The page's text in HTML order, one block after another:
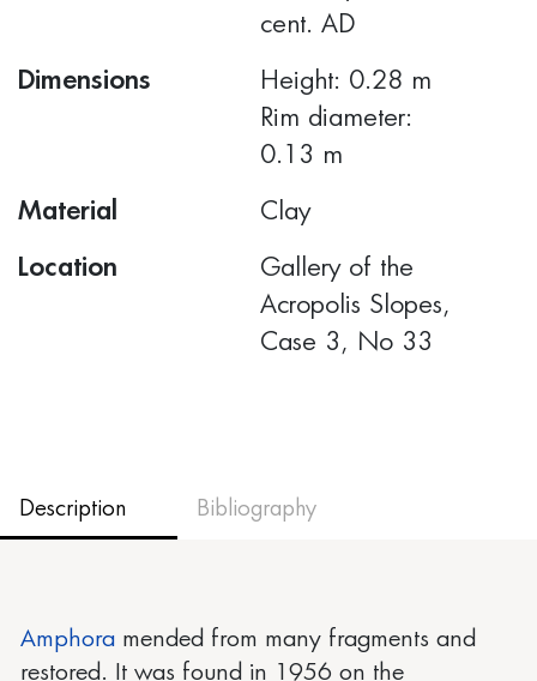
cent. AD
Dimensions
Height: 0.28 m
Rim diameter:
0.13 m
Material Clay
Location
Gallery of the
Acropolis Slopes,
Case 3, No 33
Description Bibliography
Amphora mended from many fragments and
restored. It was found in 1956 on the